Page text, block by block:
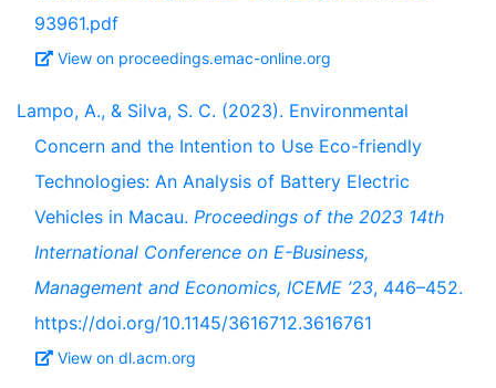
93961.pdf
View on proceedings.emac-online.org
Lampo, A., & Silva, S. C. (2023). Environmental
Concern and the Intention to Use Eco-friendly
Technologies: An Analysis of Battery Electric
Vehicles in Macau. Proceedings of the 2023 14th
International Conference on E-Business,
Management and Economics, ICEME ’23, 446–452.
https://doi.org/10.1145/3616712.3616761
View on dl.acm.org